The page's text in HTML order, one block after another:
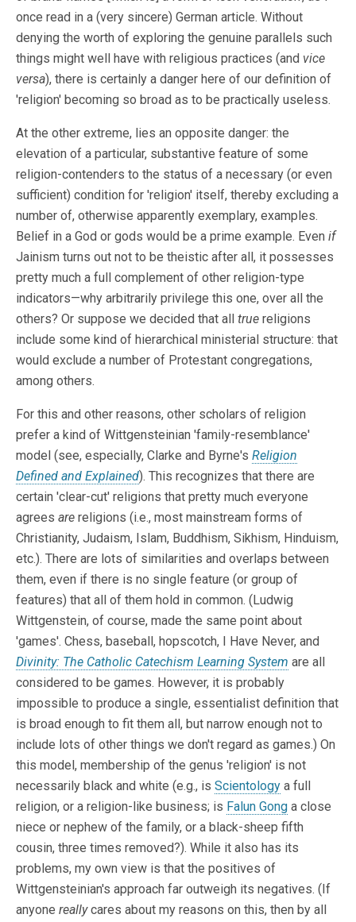
once read in a (very sincere) German article. Without
denying the worth of exploring the genuine parallels such
things might well have with religious practices (and vice
versa), there is certainly a danger here of our definition of
'religion' becoming so broad as to be practically useless.
At the other extreme, lies an opposite danger: the
elevation of a particular, substantive feature of some
religion-contenders to the status of a necessary (or even
sufficient) condition for 'religion' itself, thereby excluding a
number of, otherwise apparently exemplary, examples.
Belief in a God or gods would be a prime example. Even if
Jainism turns out not to be theistic after all, it possesses
pretty much a full complement of other religion-type
indicators—why arbitrarily privilege this one, over all the
others? Or suppose we decided that all true religions
include some kind of hierarchical ministerial structure: that
would exclude a number of Protestant congregations,
among others.
For this and other reasons, other scholars of religion
prefer a kind of Wittgensteinian 'family-resemblance'
model (see, especially, Clarke and Byrne's Religion
Defined and Explained). This recognizes that there are
certain 'clear-cut' religions that pretty much everyone
agrees are religions (i.e., most mainstream forms of
Christianity, Judaism, Islam, Buddhism, Sikhism, Hinduism,
etc.). There are lots of similarities and overlaps between
them, even if there is no single feature (or group of
features) that all of them hold in common. (Ludwig
Wittgenstein, of course, made the same point about
'games'. Chess, baseball, hopscotch, I Have Never, and
Divinity: The Catholic Catechism Learning System are all
considered to be games. However, it is probably
impossible to produce a single, essentialist definition that
is broad enough to fit them all, but narrow enough not to
include lots of other things we don't regard as games.) On
this model, membership of the genus 'religion' is not
necessarily black and white (e.g., is Scientology a full
religion, or a religion-like business; is Falun Gong a close
niece or nephew of the family, or a black-sheep fifth
cousin, three times removed?). While it also has its
problems, my own view is that the positives of
Wittgensteinian's approach far outweigh its negatives. (If
anyone reallycares about my reasons on this, then by all